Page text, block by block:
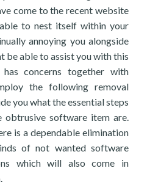
come to the recent website
to nest itself within your
annoying you alongside
be able to assist you with this
has concerns together with
the following removal
you what the essential steps
software item are.
is a dependable elimination
of not wanted software
which will also come in